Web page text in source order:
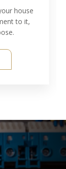
and testing for all